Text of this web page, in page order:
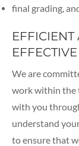
final grading,
EFFICIENT
We are
work within the
with you
understand
to ensure that